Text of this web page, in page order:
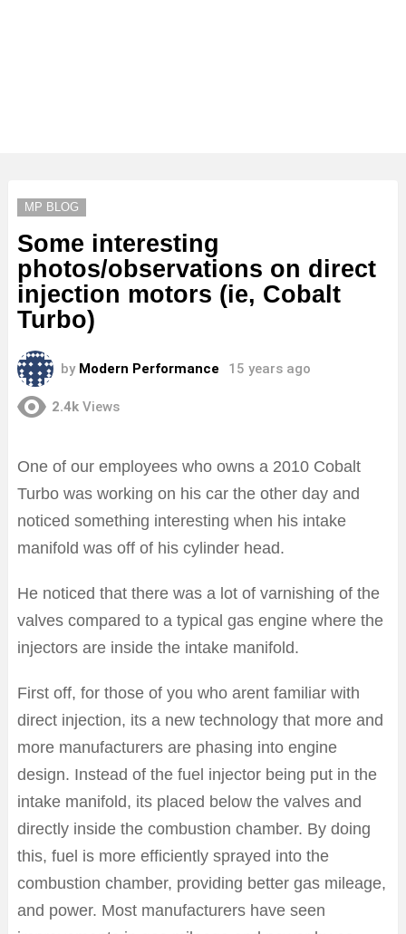
MP BLOG
Some interesting
photos/observations on direct
injection motors (ie, Cobalt
Turbo)
by Modern Performance 15 years ago
2.4k Views
One of our employees who owns a 2010 Cobalt
Turbo was working on his car the other day and
noticed something interesting when his intake
manifold was off of his cylinder head.
He noticed that there was a lot of varnishing of the
valves compared to a typical gas engine where the
injectors are inside the intake manifold.
First off, for those of you who arent familiar with
direct injection, its a new technology that more and
more manufacturers are phasing into engine
design. Instead of the fuel injector being put in the
intake manifold, its placed below the valves and
directly inside the combustion chamber. By doing
this, fuel is more efficiently sprayed into the
combustion chamber, providing better gas mileage,
and power. Most manufacturers have seen